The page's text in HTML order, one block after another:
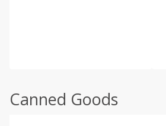
Canned Goods